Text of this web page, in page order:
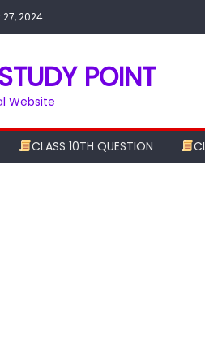
2024
POINT
Website
CLASS 10TH QUESTION